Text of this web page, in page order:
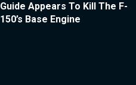
Guide Appears To Kill The F-
150’s Base Engine